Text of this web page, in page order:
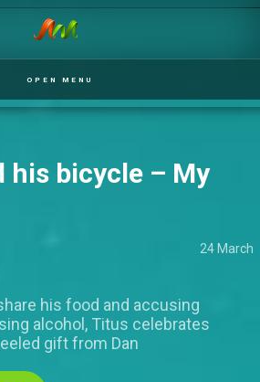
OPEN MENU
his bicycle – My
24 March
his food and accusing
alcohol, Titus celebrates
gift from Dan
you love it – Ultimate Love